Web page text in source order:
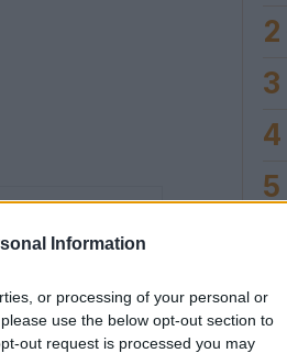
Information
or processing of your personal or
use the below opt-out section to
out request is processed you may
2
3
4
5